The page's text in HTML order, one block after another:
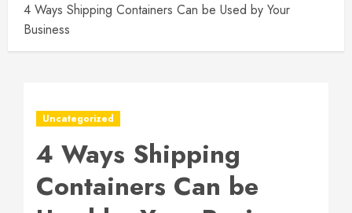
4 Ways Shipping Containers Can be Used by Your
Business
Uncategorized
4 Ways Shipping
Containers Can be